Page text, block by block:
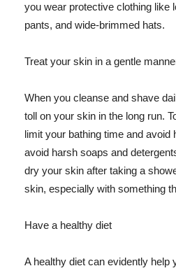
you wear protective clothing like
pants, and wide-brimmed hats.
Treat your skin in a gentle
When you cleanse and shave
toll on your skin in the long run.
limit your bathing time and avoid
avoid harsh soaps and
dry your skin after taking a
skin, especially with something
Have a healthy diet
A healthy diet can evidently help